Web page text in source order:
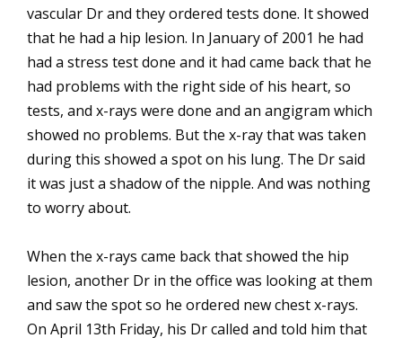
vascular Dr and they ordered tests done. It showed
that he had a hip lesion. In January of 2001 he had
had a stress test done and it had came back that he
had problems with the right side of his heart, so
tests, and x-rays were done and an angigram which
showed no problems. But the x-ray that was taken
during this showed a spot on his lung. The Dr said
it was just a shadow of the nipple. And was nothing
to worry about.
When the x-rays came back that showed the hip
lesion, another Dr in the office was looking at them
and saw the spot so he ordered new chest x-rays.
On April 13th Friday, his Dr called and told him that